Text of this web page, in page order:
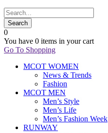
0
You have 0 items in your cart
Go To Shopping
MCOT WOMEN
News & Trends
Fashion
MCOT MEN
Men’s Style
Men’s Life
Men’s Fashion Week
RUNWAY